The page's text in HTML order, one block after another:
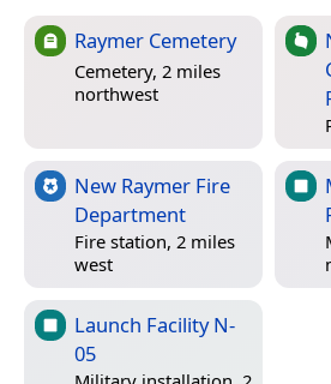
Raymer Cemetery
Cemetery, 2 miles
northwest
New Raymer Fire
Department
Fire station, 2 miles
west
Launch Facility N-
05